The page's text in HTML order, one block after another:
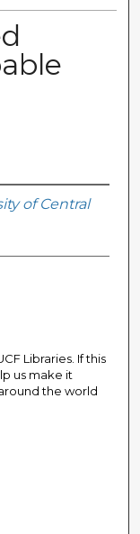
of Central
Libraries. If this
us make it
the world